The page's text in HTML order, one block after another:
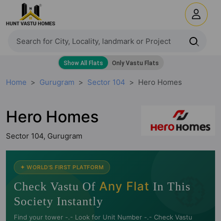
Home Gurugram Sector 104 Hero Homes
Hero Homes
Sector 104, Gurugram
🧭
✦ WORLD'S FIRST PLATFORM
Check Vastu Of Any Flat In This
Society Instantly
Find your tower -.- Look for Unit Number -.- Check Vastu